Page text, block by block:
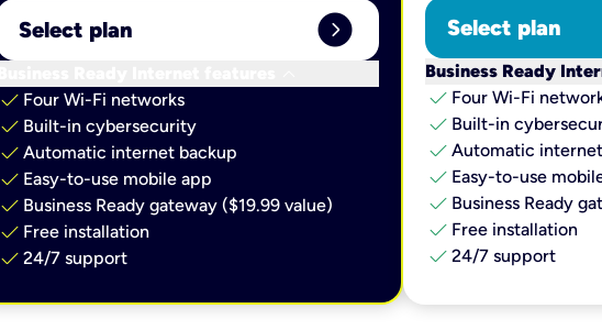
Select plan expand_circle_right
check Four Wi-Fi networks
check Built-in cybersecurity​
check Automatic internet backup​
check Easy-to-use mobile app​
check Business Ready gateway ($19.99 value)
check Free installation
check 24/7 support
Select plan
Business Ready
check Four Wi-Fi
check Built-in
check Automatic
check Easy-to-use
check Business Ready
check Free installation
check 24/7 support